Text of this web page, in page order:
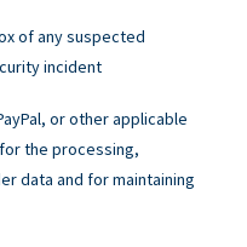
of any suspected
incident
or other applicable
the processing,
data and for maintaining